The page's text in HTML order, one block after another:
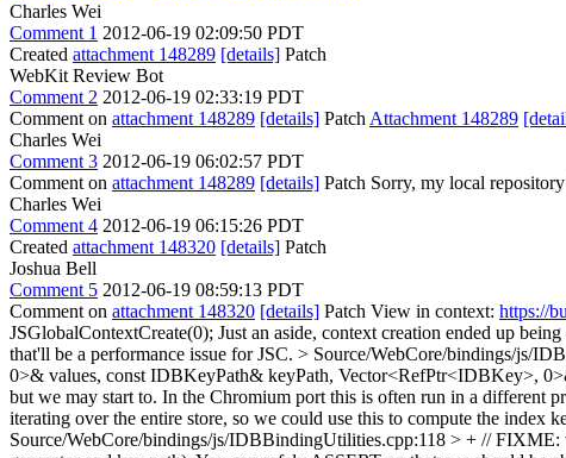
Charles Wei
Comment 1 2012-06-19 02:09:50 PDT
Created attachment 148289 [details] Patch
WebKit Review Bot
Comment 2 2012-06-19 02:33:19 PDT
Comment on attachment 148289 [details] Patch Attachment 148289
Charles Wei
Comment 3 2012-06-19 06:02:57 PDT
Comment on attachment 148289 [details] Patch Sorry, my local
Charles Wei
Comment 4 2012-06-19 06:15:26 PDT
Created attachment 148320 [details] Patch
Joshua Bell
Comment 5 2012-06-19 08:59:13 PDT
Comment on attachment 148320 [details] Patch View in context: https://
JSGlobalContextCreate(0); Just an aside, context creation ended up
that'll be a performance issue for JSC. > Source/WebCore/bindings/js/
0>& values, const IDBKeyPath& keyPath, Vector<RefPtr<IDBKey>,
but we may start to. In the Chromium port this is often run in a different
iterating over the entire store, so we could use this to compute the index
Source/WebCore/bindings/js/IDBBindingUtilities.cpp:118 > + // FIXME: